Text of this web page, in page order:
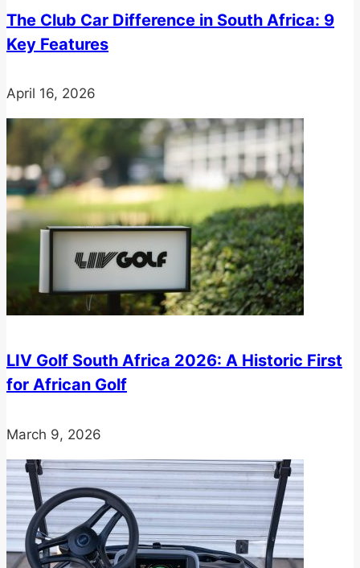
The Club Car Difference in South Africa: 9
Key Features
April 16, 2026
LIV Golf South Africa 2026: A Historic First
for African Golf
March 9, 2026